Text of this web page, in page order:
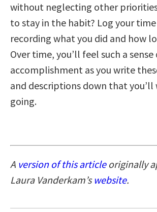
without neglecting other
to stay in the habit? Log your
recording what you did and how
Over time, you’ll feel such a sense
accomplishment as you write
and descriptions down that
going.
A version of this articleoriginally
Laura Vanderkam’s website.